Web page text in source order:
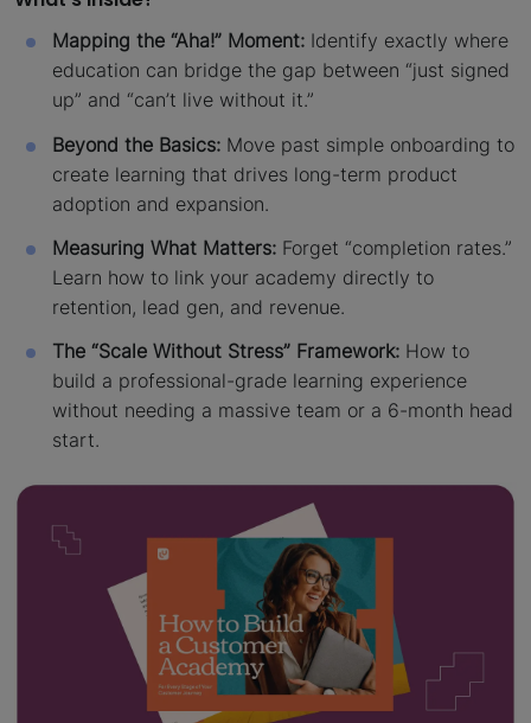
Mapping the “Aha!” Moment: Identify exactly where
education can bridge the gap between “just signed
up” and “can’t live without it.”
Beyond the Basics: Move past simple onboarding to
create learning that drives long-term product
adoption and expansion.
Measuring What Matters: Forget “completion rates.”
Learn how to link your academy directly to
retention, lead gen, and revenue.
The “Scale Without Stress” Framework: How to
build a professional-grade learning experience
without needing a massive team or a 6-month head
start.